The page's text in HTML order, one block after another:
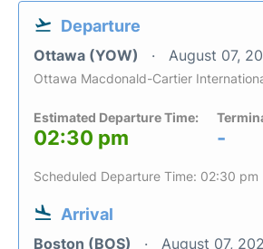
Departure
Ottawa (YOW) August 07,
Ottawa Macdonald-Cartier
Estimated Departure Time:
02:30 pm -
Scheduled Departure Time: 02:30 pm
Arrival
Boston (BOS) August 07,